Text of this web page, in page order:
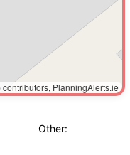
PlanningAlerts.ie
Other: